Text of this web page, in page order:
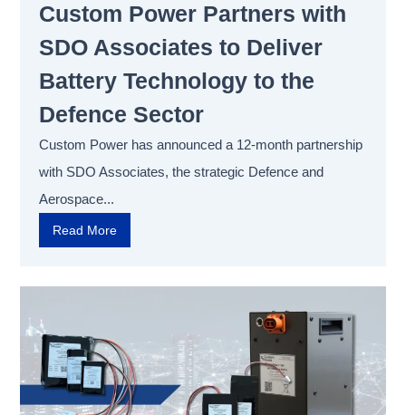
Custom Power Partners with
SDO Associates to Deliver
Battery Technology to the
Defence Sector
Custom Power has announced a 12-month partnership
with SDO Associates, the strategic Defence and
Aerospace...
Read More